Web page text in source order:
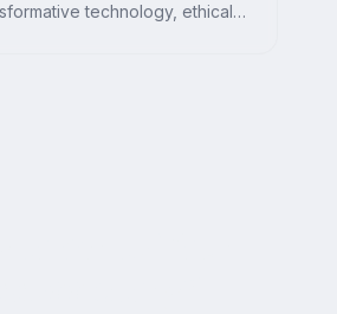
technology, ethical